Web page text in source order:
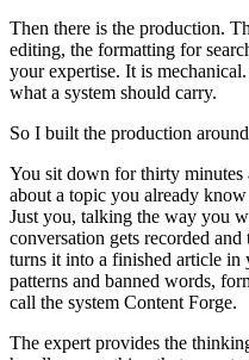
Then there is the production.
editing, the formatting for
your expertise. It is
what a system should carry.
So I built the production
You sit down for thirty minutes
about a topic you already
Just you, talking the way you
conversation gets recorded
turns it into a finished article in
patterns and banned words,
call the system Content Forge.
The expert provides the